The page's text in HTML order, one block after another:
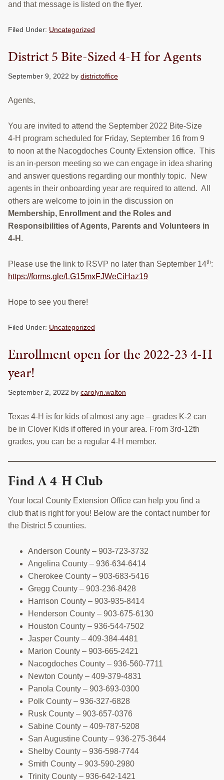
and that message is listed on the flyer.
Filed Under: Uncategorized
District 5 Bite-Sized 4-H for Agents
September 9, 2022 by districtoffice
Agents,
You are invited to attend the September 2022 Bite-Size
4-H program scheduled for Friday, September 16 from 9
to noon at the Nacogdoches County Extension office. This
is an in-person meeting so we can engage in idea sharing
and answer questions regarding our monthly topic. New
agents in their onboarding year are required to attend. All
others are welcome to join in the discussion on
Membership, Enrollment and the Roles and
Responsibilities of Agents, Parents and Volunteers in
4-H .
Please use the link to RSVP no later than September 14th:
https://forms.gle/LG15mxFJWeCiHaz19
Hope to see you there!
Filed Under: Uncategorized
Enrollment open for the 2022-23 4-H
year!
September 2, 2022 by carolyn.walton
Texas 4-H is for kids of almost any age – grades K-2 can
be in Clover Kids if offered in your area. From 3rd-12th
grades, you can be a regular 4-H member.
Find A 4-H Club
Your local County Extension Office can help you find a
club that is right for you! Below are the contact number for
the District 5 counties.
Anderson County – 903-723-3732
Angelina County – 936-634-6414
Cherokee County – 903-683-5416
Gregg County – 903-236-8428
Harrison County – 903-935-8414
Henderson County – 903-675-6130
Houston County – 936-544-7502
Jasper County – 409-384-4481
Marion County – 903-665-2421
Nacogdoches County – 936-560-7711
Newton County – 409-379-4831
Panola County – 903-693-0300
Polk County – 936-327-6828
Rusk County – 903-657-0376
Sabine County – 409-787-5208
San Augustine County – 936-275-3644
Shelby County – 936-598-7744
Smith County – 903-590-2980
Trinity County – 936-642-1421